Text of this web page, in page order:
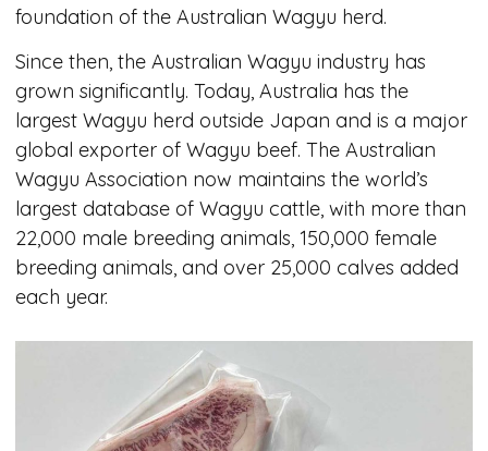
foundation of the Australian Wagyu herd.
Since then, the Australian Wagyu industry has
grown significantly. Today, Australia has the
largest Wagyu herd outside Japan and is a major
global exporter of Wagyu beef. The Australian
Wagyu Association now maintains the world’s
largest database of Wagyu cattle, with more than
22,000 male breeding animals, 150,000 female
breeding animals, and over 25,000 calves added
each year.